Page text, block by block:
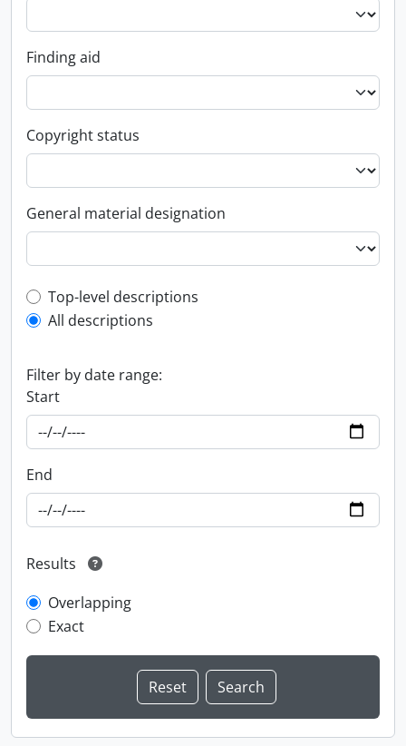
Finding aid
Copyright status
General material designation
Top-level description filter
Top-level descriptions
All descriptions
Filter by date range:
Start
End
Results
Overlapping
Exact